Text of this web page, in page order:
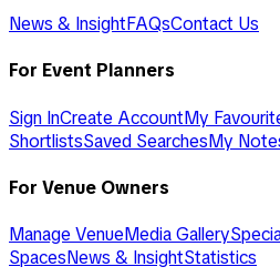
News & InsightFAQsContact Us
For Event Planners
Sign InCreate AccountMy
ShortlistsSaved SearchesMy
For Venue Owners
Manage VenueMedia Gallery
SpacesNews & InsightStatistics